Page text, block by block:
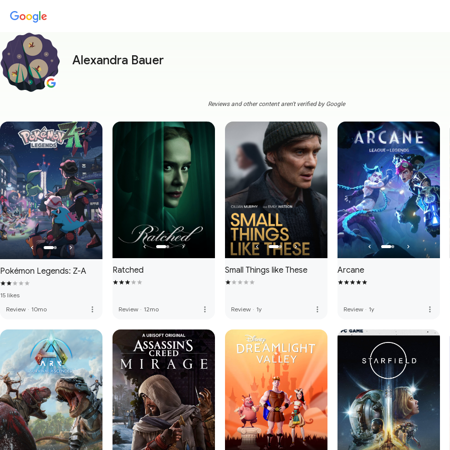
Alexandra Bauer
Reviews and other content aren't verified by Google
Pokémon Legends: Z-A
15 likes
Review · 10mo more_vert
Ratched
Review · 12mo more_vert
Small Things like These
Review · 1y more_vert
Arcane
Review · 1y more_vert